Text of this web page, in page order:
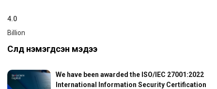
4.0
Billion
Сүүлд нэмэгдсэн мэдээ
We have been awarded the ISO/IEC 27001:2022
International Information Security Certification